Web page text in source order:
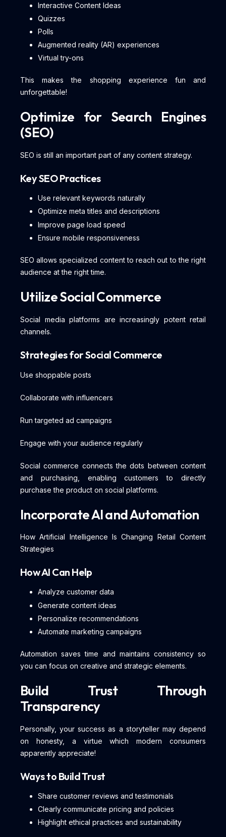
Interactive Content Ideas
Quizzes
Polls
Augmented reality (AR) experiences
Virtual try-ons
This makes the shopping experience fun and
unforgettable!
Optimize for Search Engines
(SEO)
SEO is still an important part of any content strategy.
Key SEO Practices
Use relevant keywords naturally
Optimize meta titles and descriptions
Improve page load speed
Ensure mobile responsiveness
SEO allows specialized content to reach out to the right
audience at the right time.
Utilize Social Commerce
Social media platforms are increasingly potent retail
channels.
Strategies for Social Commerce
Use shoppable posts
Collaborate with influencers
Run targeted ad campaigns
Engage with your audience regularly
Social commerce connects the dots between content
and purchasing, enabling customers to directly
purchase the product on social platforms.
Incorporate AI and Automation
How Artificial Intelligence Is Changing Retail Content
Strategies
How AI Can Help
Analyze customer data
Generate content ideas
Personalize recommendations
Automate marketing campaigns
Automation saves time and maintains consistency so
you can focus on creative and strategic elements.
Build Trust Through
Transparency
Personally, your success as a storyteller may depend
on honesty, a virtue which modern consumers
apparently appreciate!
Ways to Build Trust
Share customer reviews and testimonials
Clearly communicate pricing and policies
Highlight ethical practices and sustainability